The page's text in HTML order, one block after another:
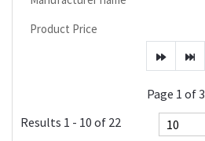
Product Price
Page 1 of 3
Results 1 - 10 of 22